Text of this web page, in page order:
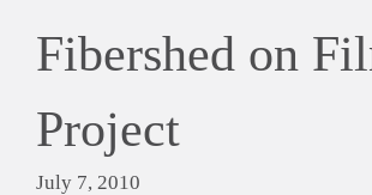
Fibershed on
Project
July 7, 2010